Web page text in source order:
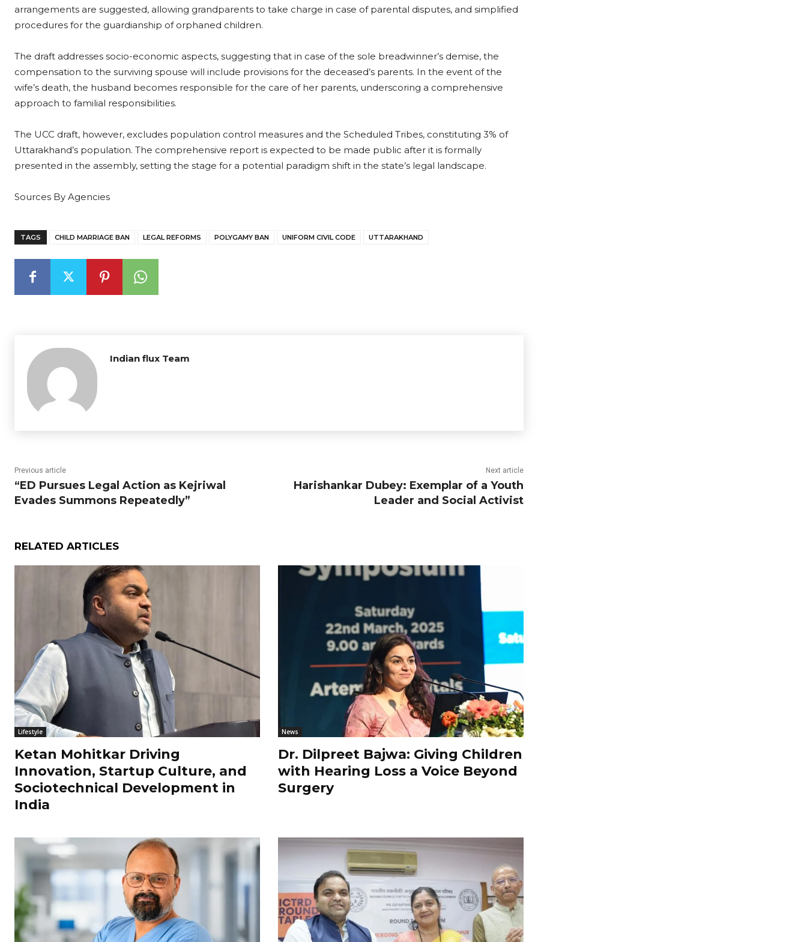
arrangements are suggested, allowing grandparents to take charge in case of parental disputes, and simplified
procedures for the guardianship of orphaned children.
The draft addresses socio-economic aspects, suggesting that in case of the sole breadwinner’s demise, the
compensation to the surviving spouse will include provisions for the deceased’s parents. In the event of the
wife’s death, the husband becomes responsible for the care of her parents, underscoring a comprehensive
approach to familial responsibilities.
The UCC draft, however, excludes population control measures and the Scheduled Tribes, constituting 3% of
Uttarakhand’s population. The comprehensive report is expected to be made public after it is formally
presented in the assembly, setting the stage for a potential paradigm shift in the state’s legal landscape.
Sources By Agencies
TAGS CHILD MARRIAGE BAN LEGAL REFORMS POLYGAMY BAN UNIFORM CIVIL CODE UTTARAKHAND
Indian flux Team
Previous article
“ED Pursues Legal Action as Kejriwal
Evades Summons Repeatedly”
Next article
Harishankar Dubey: Exemplar of a Youth
Leader and Social Activist
RELATED ARTICLES
Lifestyle
Ketan Mohitkar Driving
Innovation, Startup Culture, and
Sociotechnical Development in
India
News
Dr. Dilpreet Bajwa: Giving Children
with Hearing Loss a Voice Beyond
Surgery